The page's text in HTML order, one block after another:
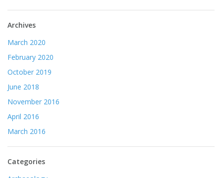
Archives
March 2020
February 2020
October 2019
June 2018
November 2016
April 2016
March 2016
Categories